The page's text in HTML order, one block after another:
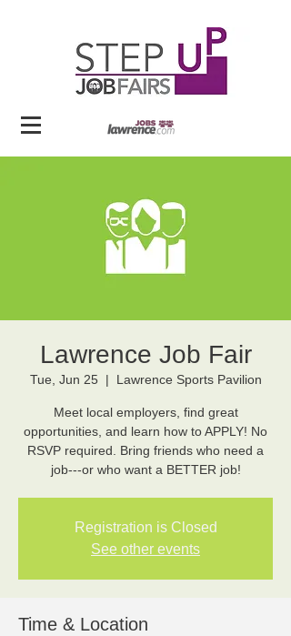
Lawrence Job Fair
Tue, Jun 25
  |
Lawrence Sports Pavilion
Meet local employers, find great
opportunities, and learn how to APPLY! No
RSVP required. Bring friends who need a
job---or who want a BETTER job!
Registration is Closed
See other events
Time & Location